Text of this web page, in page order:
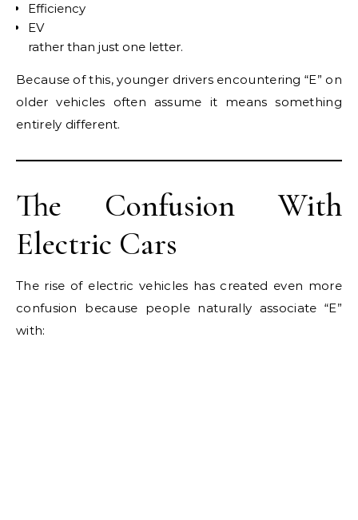
Efficiency
EV
rather than just one letter.
Because of this, younger drivers encountering “E” on
older vehicles often assume it means something
entirely different.
The Confusion With
Electric Cars
The rise of electric vehicles has created even more
confusion because people naturally associate “E”
with: